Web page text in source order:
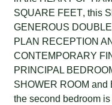
SQUARE FEET, this
GENEROUS
PLAN RECEPTION
CONTEMPORARY
PRINCIPAL
SHOWER ROOM and
the second bedroom